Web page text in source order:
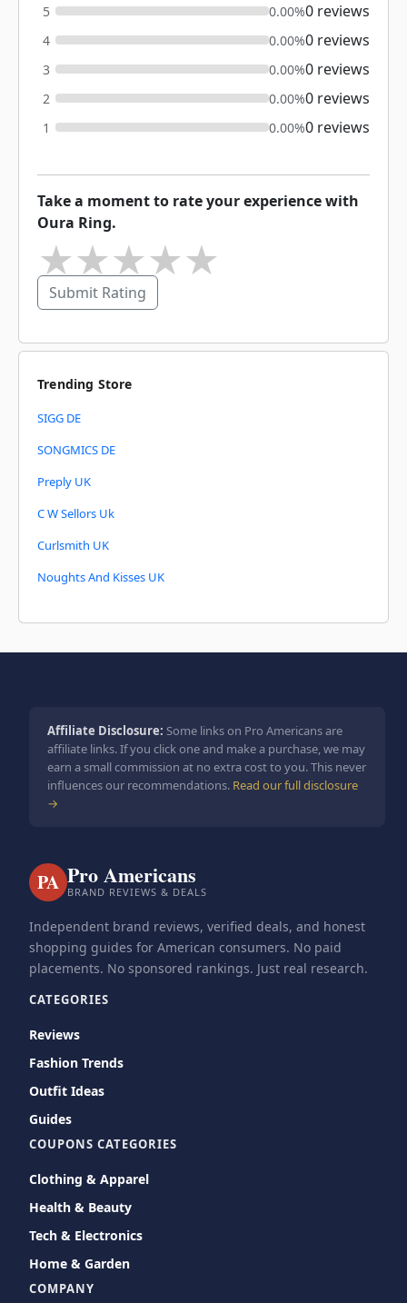
5
0.00%0 reviews
4 0.00%0 reviews
3 0.00%0 reviews
2 0.00%0 reviews
1 0.00%0 reviews
Take a moment to rate your experience with
Oura Ring.
★
★
★
★
Submit Rating
Trending Store
SIGG DE
SONGMICS DE
Preply UK
C W Sellors Uk
Curlsmith UK
Noughts And Kisses UK
Affiliate Disclosure: Some links on Pro Americans are
affiliate links. If you click one and make a purchase, we may
earn a small commission at no extra cost to you. This never
influences our recommendations. Read our full disclosure
→
PA Pro Americans
BRAND REVIEWS & DEALS
Independent brand reviews, verified deals, and honest
shopping guides for American consumers. No paid
placements. No sponsored rankings. Just real research.
CATEGORIES
Reviews
Fashion Trends
Outfit Ideas
Guides
COUPONS CATEGORIES
Clothing & Apparel
Health & Beauty
Tech & Electronics
Home & Garden
COMPANY